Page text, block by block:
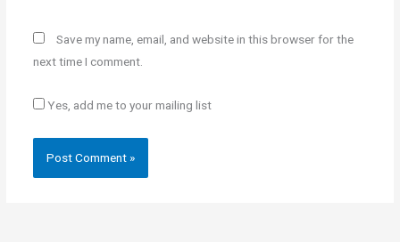
Save my name, email, and website in this browser for the
next time I comment.
Yes, add me to your mailing list